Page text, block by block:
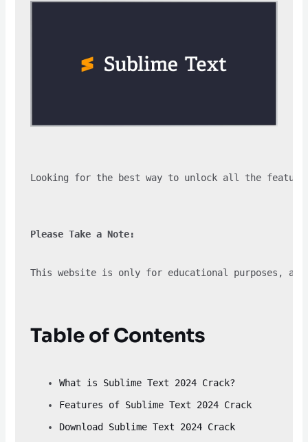
Looking for the best way to unlock all the
Please Take a Note:
This website is only for educational purposes,
Table of Contents
What is Sublime Text 2024 Crack?
Features of Sublime Text 2024 Crack
Download Sublime Text 2024 Crack